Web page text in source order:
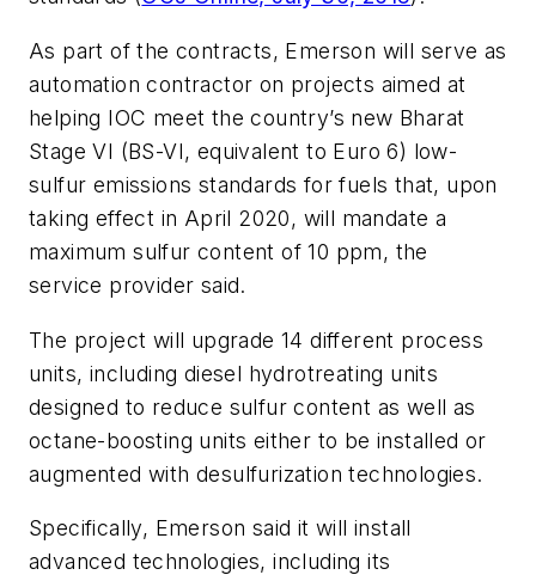
As part of the contracts, Emerson will serve as
automation contractor on projects aimed at
helping IOC meet the country’s new Bharat
Stage VI (BS-VI, equivalent to Euro 6) low-
sulfur emissions standards for fuels that, upon
taking effect in April 2020, will mandate a
maximum sulfur content of 10 ppm, the
service provider said.
The project will upgrade 14 different process
units, including diesel hydrotreating units
designed to reduce sulfur content as well as
octane-boosting units either to be installed or
augmented with desulfurization technologies.
Specifically, Emerson said it will install
advanced technologies, including its